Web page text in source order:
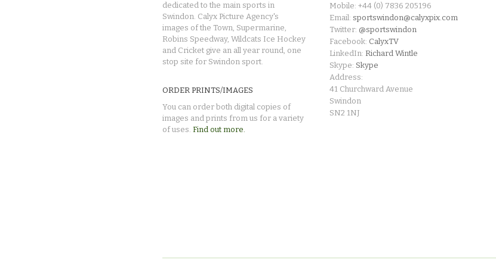
dedicated to the main sports in
Swindon. Calyx Picture Agency's
images of the Town, Supermarine,
Robins Speedway, Wildcats Ice Hockey
and Cricket give an all year round, one
stop site for Swindon sport.
ORDER PRINTS/IMAGES
You can order both digital copies of
images and prints from us for a variety
of uses. Find out more.
Mobile: +44 (0) 7836 205196
Email: sportswindon@calyxpix.com
Twitter: @sportswindon
Facebook: CalyxTV
LinkedIn: Richard Wintle
Skype: Skype
Address:
41 Churchward Avenue
Swindon
SN2 1NJ